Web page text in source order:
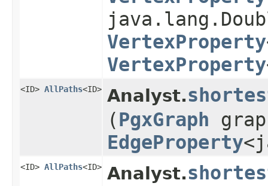
VertexProperty
VertexProperty
<ID> AllPaths<ID> Analyst.
(PgxGraph
EdgeProperty
<ID> AllPaths<ID> Analyst.